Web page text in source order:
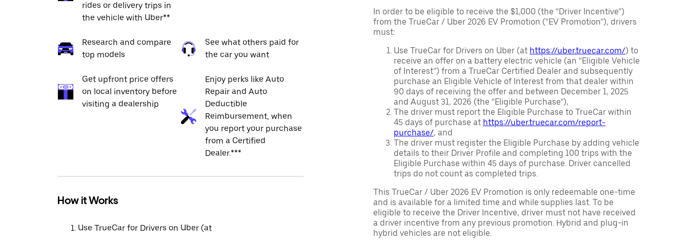
rides or delivery trips in
the vehicle with Uber**
Research and compare
top models
See what others paid for
the car you want
Get upfront price offers
on local inventory before
visiting a dealership
Enjoy perks like Auto
Repair and Auto
Deductible
Reimbursement, when
you report your purchase
from a Certified
Dealer.***
How it Works
Use TrueCar for Drivers on Uber (at
In order to be eligible to receive the $1,000 (the “Driver Incentive”)
from the TrueCar / Uber 2026 EV Promotion (“EV Promotion”), drivers
must:
Use TrueCar for Drivers on Uber (at https://uber.truecar.com/) to
receive an offer on a battery electric vehicle (an “Eligible Vehicle
of Interest”) from a TrueCar Certified Dealer and subsequently
purchase an Eligible Vehicle of Interest from that dealer within
90 days of receiving the offer and between December 1, 2025
and August 31, 2026 (the “Eligible Purchase”),
The driver must report the Eligible Purchase to TrueCar within
45 days of purchase at https://uber.truecar.com/report-
purchase/, and
The driver must register the Eligible Purchase by adding vehicle
details to their Driver Profile and completing 100 trips with the
Eligible Purchase within 45 days of purchase. Driver cancelled
trips do not count as completed trips.
This TrueCar / Uber 2026 EV Promotion is only redeemable one-time
and is available for a limited time and while supplies last. To be
eligible to receive the Driver Incentive, driver must not have received
a driver incentive from any previous promotion. Hybrid and plug-in
hybrid vehicles are not eligible.